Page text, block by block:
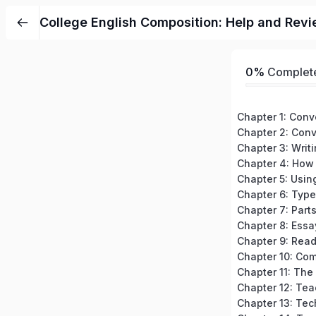
College English Composition: Help and
0%
Chapter 3:
Chapter 7:
Chapter 8:
Chapter 12: